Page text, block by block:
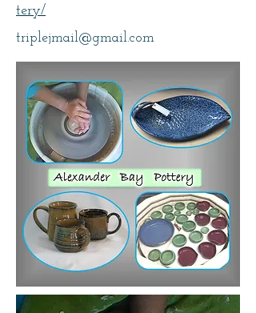
tery/
triplejmail@gmail.com